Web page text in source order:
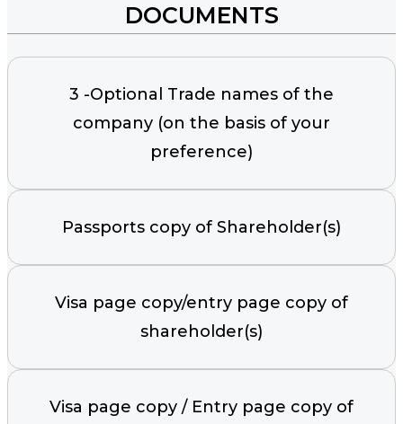
DOCUMENTS
3 -Optional Trade names of the
company (on the basis of your
preference)
Passports copy of Shareholder(s)
Visa page copy/entry page copy of
shareholder(s)
Visa page copy / Entry page copy of